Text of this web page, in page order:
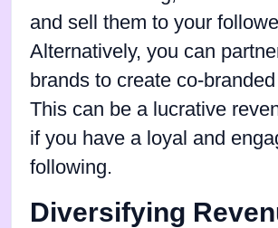
and sell them to your
Alternatively, you can
brands to create co-
This can be a lucrative
if you have a loyal and
following.
Diversifying